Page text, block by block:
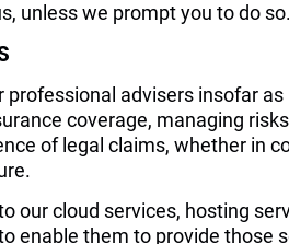
unless we prompt you to do so.
advisers insofar
coverage, managing
of legal claims, whether in
our cloud services, hosting
enable them to provide those